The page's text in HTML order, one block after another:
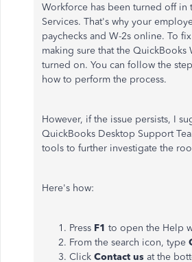
Workforce has been turned off in
Services. That's why your
paychecks and W-2s online. To
making sure that the
turned on. You can follow the
how to perform the process.
However, if the issue persists, I
QuickBooks Desktop Support
tools to further investigate the
Here's how:
Press F1 to open the Help
From the search icon, type
Click Contact us at the